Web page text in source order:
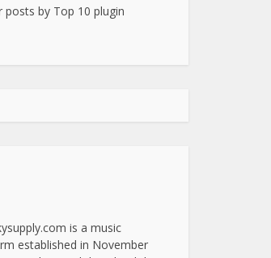
posts by Top 10 plugin
is a music
established in November